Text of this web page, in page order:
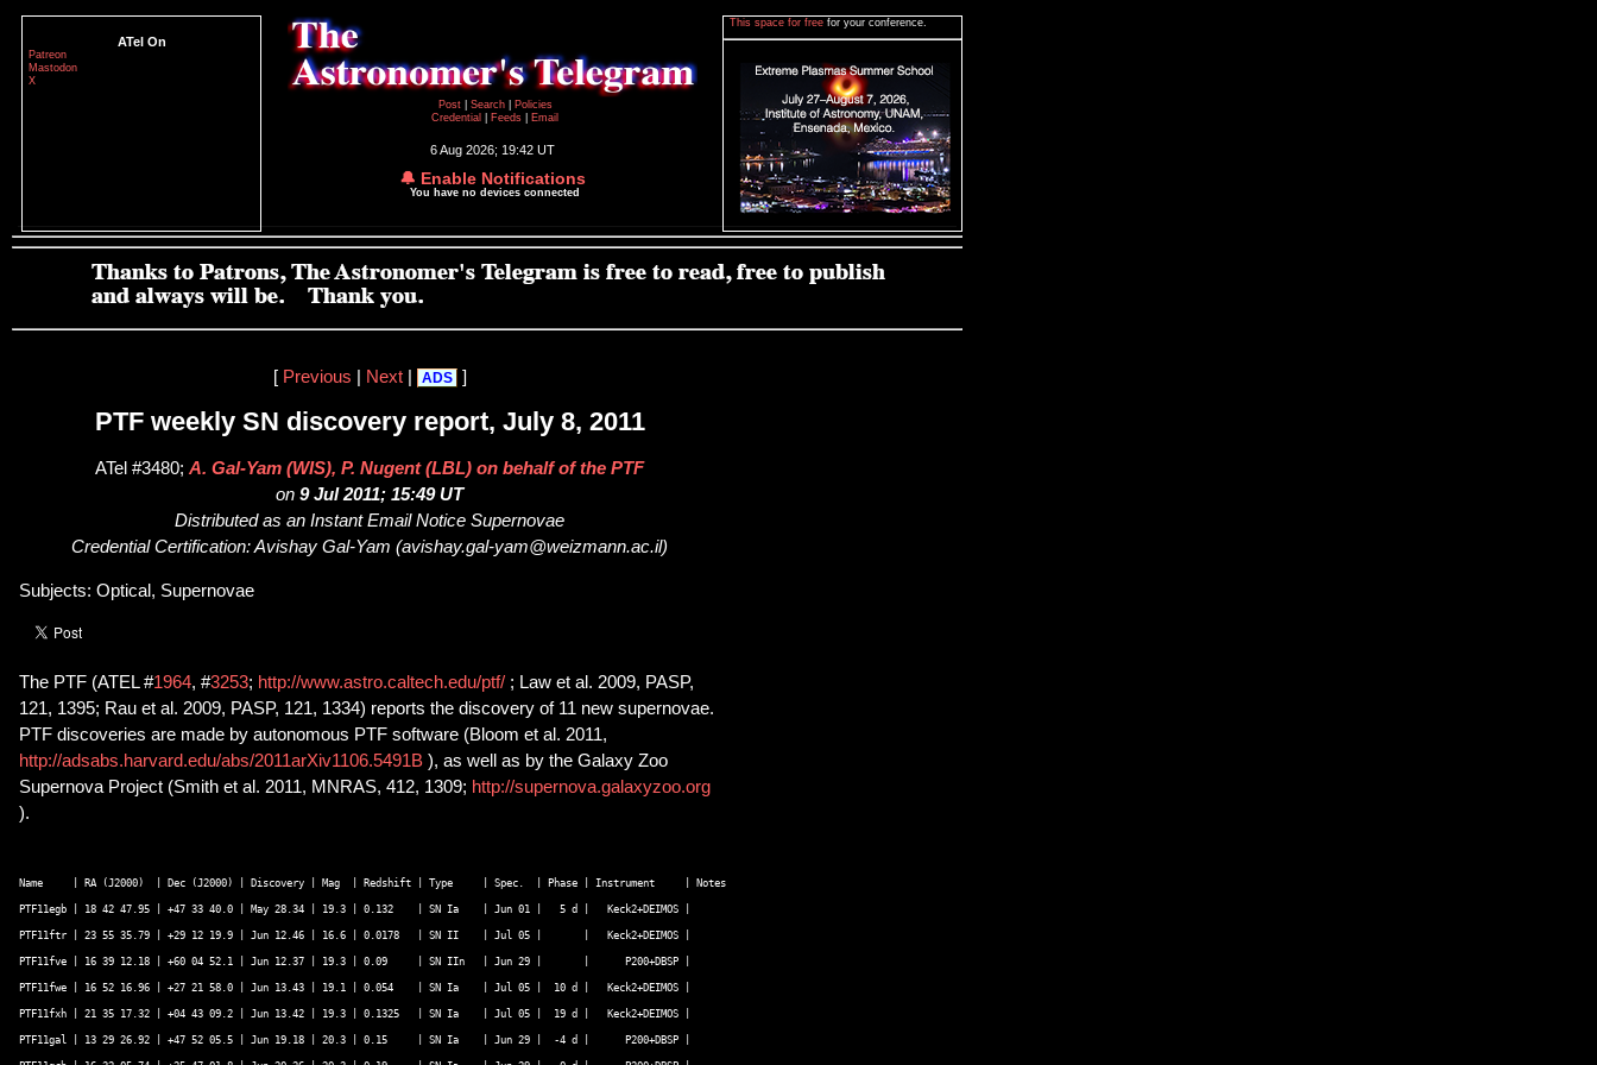
ATel On
Patreon
Mastodon
X
Post
Search
Policies
Credential
Feeds Email
6 Aug 2026; 19:42 UT
🔔 Enable Notifications
You have no devices connected
This space for free for your conference.
[ Previous Next| ADS ]
PTF weekly SN discovery report, July 8, 2011
ATel #3480; A. Gal-Yam (WIS), P. Nugent (LBL) on behalf of the PTF
on 9 Jul 2011; 15:49 UT
Distributed as an Instant Email Notice Supernovae
Credential Certification: Avishay Gal-Yam (avishay.gal-yam@weizmann.ac.il)
Subjects: Optical, Supernovae
The PTF (ATEL #1964, #3253; http://www.astro.caltech.edu/ptf/ ; Law et al. 2009, PASP,
121, 1395; Rau et al. 2009, PASP, 121, 1334) reports the discovery of 11 new supernovae.
PTF discoveries are made by autonomous PTF software (Bloom et al. 2011,
http://adsabs.harvard.edu/abs/2011arXiv1106.5491B ), as well as by the Galaxy Zoo
Supernova Project (Smith et al. 2011, MNRAS, 412, 1309; http://supernova.galaxyzoo.org
).
Name     | RA (J2000)  | Dec (J2000) | Discovery | Mag  | Redshift | Type     | Spec.  | Phase | Instrument     | Notes
PTF11egb | 18 42 47.95 | +47 33 40.0 | May 28.34 | 19.3 | 0.132    | SN Ia    | Jun 01 |   5 d |   Keck2+DEIMOS |
PTF11ftr | 23 55 35.79 | +29 12 19.9 | Jun 12.46 | 16.6 | 0.0178   | SN II    | Jul 05 |       |   Keck2+DEIMOS |
PTF11fve | 16 39 12.18 | +60 04 52.1 | Jun 12.37 | 19.3 | 0.09     | SN IIn   | Jun 29 |       |      P200+DBSP |
PTF11fwe | 16 52 16.96 | +27 21 58.0 | Jun 13.43 | 19.1 | 0.054    | SN Ia    | Jul 05 |  10 d |   Keck2+DEIMOS |
PTF11fxh | 21 35 17.32 | +04 43 09.2 | Jun 13.42 | 19.3 | 0.1325   | SN Ia    | Jul 05 |  19 d |   Keck2+DEIMOS |
PTF11gal | 13 29 26.92 | +47 52 05.5 | Jun 19.18 | 20.3 | 0.15     | SN Ia    | Jun 29 |  -4 d |      P200+DBSP |